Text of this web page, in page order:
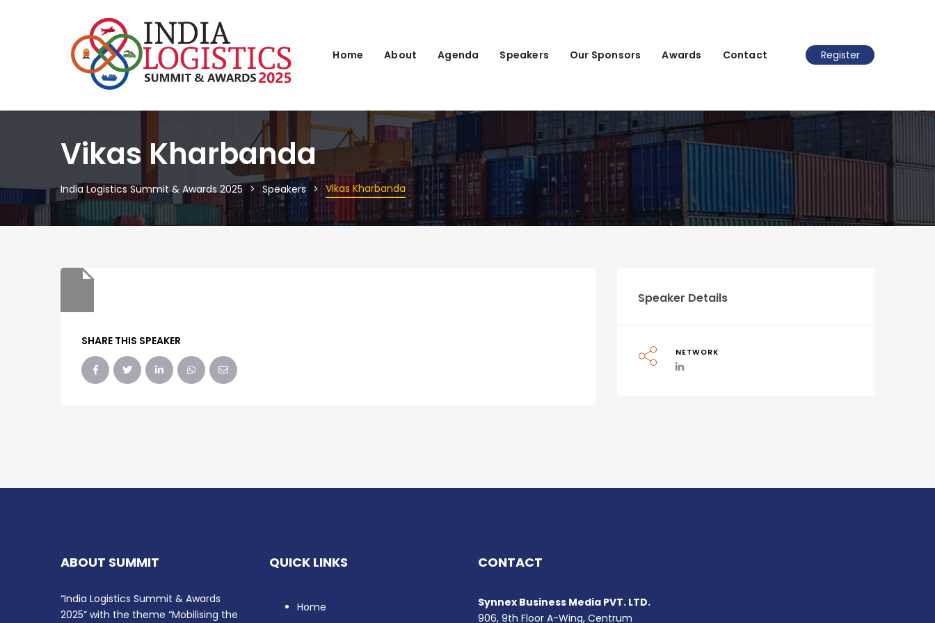
Home About Agenda Speakers Our Sponsors Awards Contact Register
Vikas Kharbanda
India Logistics Summit & Awards 2025 Speakers Vikas Kharbanda
SHARE THIS SPEAKER
Speaker Details
NETWORK
ABOUT SUMMIT
“India Logistics Summit & Awards
2025” with the theme “Mobilising the
QUICK LINKS
Home
CONTACT
Synnex Business Media PVT. LTD.
906, 9th Floor A-Wing, Centrum